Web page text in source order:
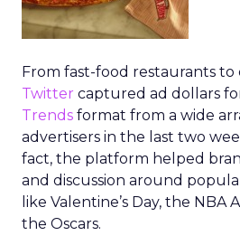
From fast-food restaurants to
Twitter captured ad dollars
Trends format from a wide
advertisers in the last two
fact, the platform helped
and discussion around
like Valentine’s Day, the NBA
the Oscars.